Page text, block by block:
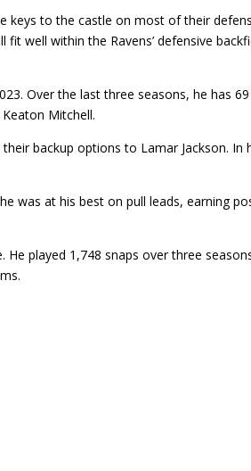
keys to the castle on most of their
well within the Ravens’ defensive
Over the last three seasons, he has
Mitchell.
backup options to Lamar Jackson. In
was at his best on pull leads, earning
played 1,748 snaps over three